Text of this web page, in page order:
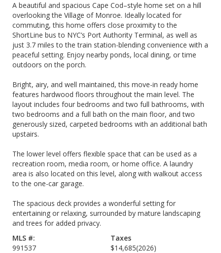
A beautiful and spacious Cape Cod–style home set on a hill
overlooking the Village of Monroe. Ideally located for
commuting, this home offers close proximity to the
ShortLine bus to NYC’s Port Authority Terminal, as well as
just 3.7 miles to the train station-blending convenience with a
peaceful setting. Enjoy nearby ponds, local dining, or time
outdoors on the porch.
Bright, airy, and well maintained, this move-in ready home
features hardwood floors throughout the main level. The
layout includes four bedrooms and two full bathrooms, with
two bedrooms and a full bath on the main floor, and two
generously sized, carpeted bedrooms with an additional bath
upstairs.
The lower level offers flexible space that can be used as a
recreation room, media room, or home office. A laundry
area is also located on this level, along with walkout access
to the one-car garage.
The spacious deck provides a wonderful setting for
entertaining or relaxing, surrounded by mature landscaping
and trees for added privacy.
MLS #:
991537
Taxes
$14,685(2026)